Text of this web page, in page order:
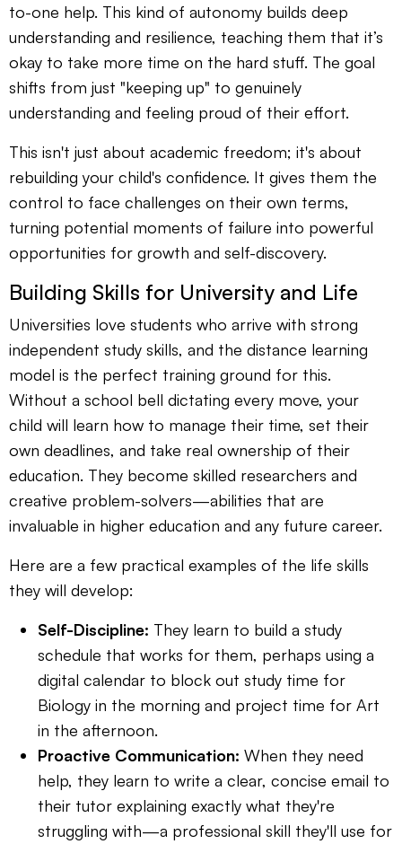
to-one help. This kind of autonomy builds deep
understanding and resilience, teaching them that it’s
okay to take more time on the hard stuff. The goal
shifts from just "keeping up" to genuinely
understanding and feeling proud of their effort.
This isn't just about academic freedom; it's about
rebuilding your child's confidence. It gives them the
control to face challenges on their own terms,
turning potential moments of failure into powerful
opportunities for growth and self-discovery.
Building Skills for University and Life
Universities love students who arrive with strong
independent study skills, and the distance learning
model is the perfect training ground for this.
Without a school bell dictating every move, your
child will learn how to manage their time, set their
own deadlines, and take real ownership of their
education. They become skilled researchers and
creative problem-solvers—abilities that are
invaluable in higher education and any future career.
Here are a few practical examples of the life skills
they will develop:
Self-Discipline: They learn to build a study
schedule that works for them, perhaps using a
digital calendar to block out study time for
Biology in the morning and project time for Art
in the afternoon.
Proactive Communication: When they need
help, they learn to write a clear, concise email to
their tutor explaining exactly what they're
struggling with—a professional skill they'll use for